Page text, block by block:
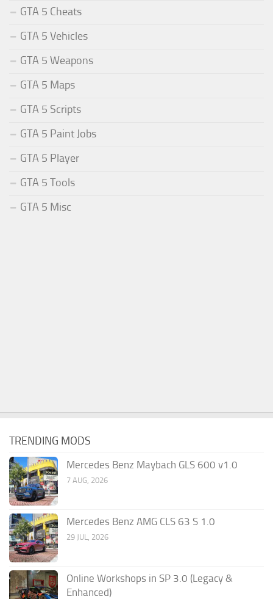
GTA 5 Cheats
GTA 5 Vehicles
GTA 5 Weapons
GTA 5 Maps
GTA 5 Scripts
GTA 5 Paint Jobs
GTA 5 Player
GTA 5 Tools
GTA 5 Misc
TRENDING MODS
Mercedes Benz Maybach GLS 600 v1.0
7 AUG, 2026
Mercedes Benz AMG CLS 63 S 1.0
29 JUL, 2026
Online Workshops in SP 3.0 (Legacy &
Enhanced)